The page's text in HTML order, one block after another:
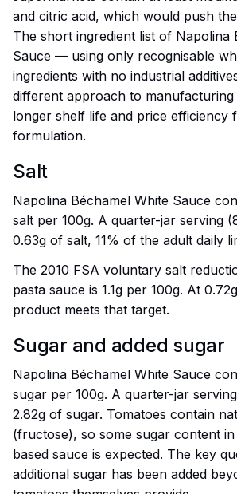
and citric acid, which would push
The short ingredient list of Napolina
Sauce — using only recognisable
ingredients with no industrial
different approach to manufacturing
longer shelf life and price efficiency
formulation.
Salt
Napolina Béchamel White Sauce
salt per 100g. A quarter-jar serving
0.63g of salt, 11% of the adult daily
The 2010 FSA voluntary salt
pasta sauce is 1.1g per 100g. At
product meets that target.
Sugar and added sugar
Napolina Béchamel White Sauce
sugar per 100g. A quarter-jar
2.82g of sugar. Tomatoes contain
(fructose), so some sugar content
based sauce is expected. The key
additional sugar has been added